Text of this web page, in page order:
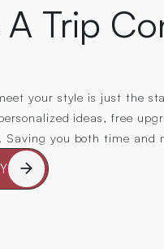
Trip
your style is just the
ideas, free
Saving you both time and